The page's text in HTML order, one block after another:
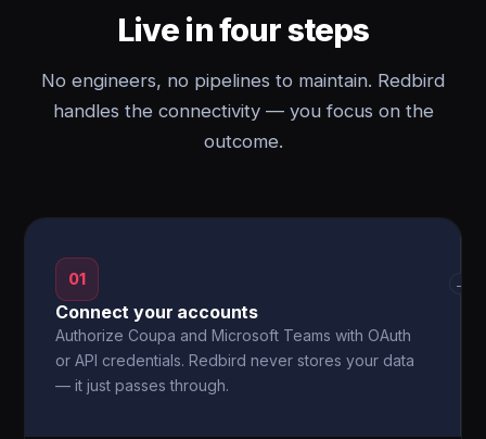
Live in four steps
No engineers, no pipelines to maintain. Redbird
handles the connectivity — you focus on the
outcome.
01
Connect your accounts
Authorize Coupa and Microsoft Teams with OAuth
or API credentials. Redbird never stores your data
— it just passes through.
→